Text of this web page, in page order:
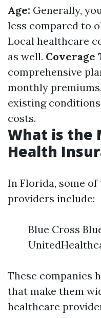
Age: Generally,
less compared to
Local healthcare
as well. Coverage
comprehensive
monthly premiums.
existing
costs.
What is the
Health
In Florida, some
providers include:
Blue Cross
These companies
that make them
healthcare